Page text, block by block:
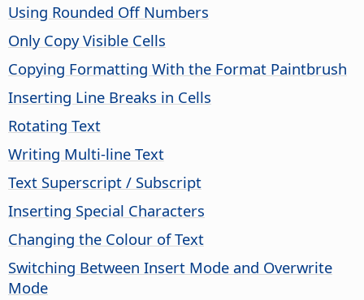
Using Rounded Off Numbers
Only Copy Visible Cells
Copying Formatting With the Format Paintbrush
Inserting Line Breaks in Cells
Rotating Text
Writing Multi-line Text
Text Superscript / Subscript
Inserting Special Characters
Changing the Colour of Text
Switching Between Insert Mode and Overwrite
Mode